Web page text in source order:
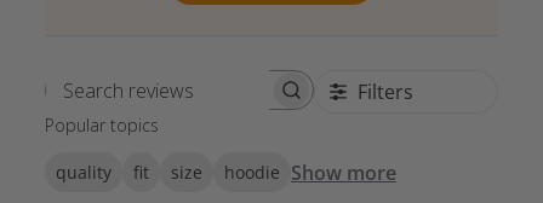
Search reviews Filters
Popular topics
quality fit size hoodie Show more